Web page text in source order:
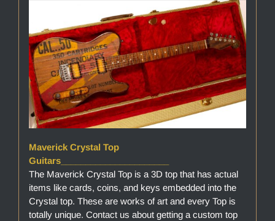
Maverick Crystal Top
Guitars______________________
The Maverick Crystal Top is a 3D top that has actual
items like cards, coins, and keys embedded into the
Crystal top. These are works of art and every Top is
totally unique. Contact us about getting a custom top